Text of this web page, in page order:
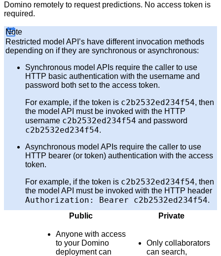
Domino remotely to request predictions. No access token is
required.
Note
Restricted model API’s have different invocation methods
depending on if they are synchronous or asynchronous:
Synchronous model APIs require the caller to use
HTTP basic authentication with the username and
password both set to the access token.
For example, if the token is c2b2532ed234f54, then
the model API must be invoked with the HTTP
username c2b2532ed234f54 and password
c2b2532ed234f54.
Asynchronous model APIs require the caller to use
HTTP bearer (or token) authentication with the access
token.
For example, if the token is c2b2532ed234f54, then
the model API must be invoked with the HTTP header
Authorization: Bearer c2b2532ed234f54.
Public
Private
Anyone with access
to your Domino
deployment can
Only collaborators
can search,